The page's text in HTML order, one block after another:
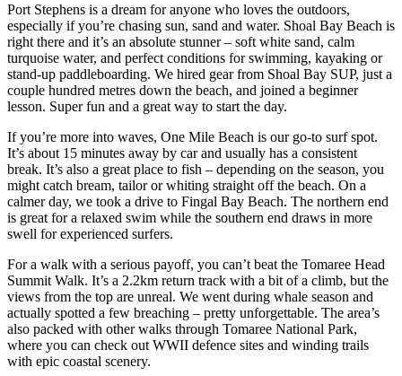
Port Stephens is a dream for anyone who loves the outdoors,
especially if you’re chasing sun, sand and water. Shoal Bay Beach is
right there and it’s an absolute stunner – soft white sand, calm
turquoise water, and perfect conditions for swimming, kayaking or
stand-up paddleboarding. We hired gear from Shoal Bay SUP, just a
couple hundred metres down the beach, and joined a beginner
lesson. Super fun and a great way to start the day.
If you’re more into waves, One Mile Beach is our go-to surf spot.
It’s about 15 minutes away by car and usually has a consistent
break. It’s also a great place to fish – depending on the season, you
might catch bream, tailor or whiting straight off the beach. On a
calmer day, we took a drive to Fingal Bay Beach. The northern end
is great for a relaxed swim while the southern end draws in more
swell for experienced surfers.
For a walk with a serious payoff, you can’t beat the Tomaree Head
Summit Walk. It’s a 2.2km return track with a bit of a climb, but the
views from the top are unreal. We went during whale season and
actually spotted a few breaching – pretty unforgettable. The area’s
also packed with other walks through Tomaree National Park,
where you can check out WWII defence sites and winding trails
with epic coastal scenery.